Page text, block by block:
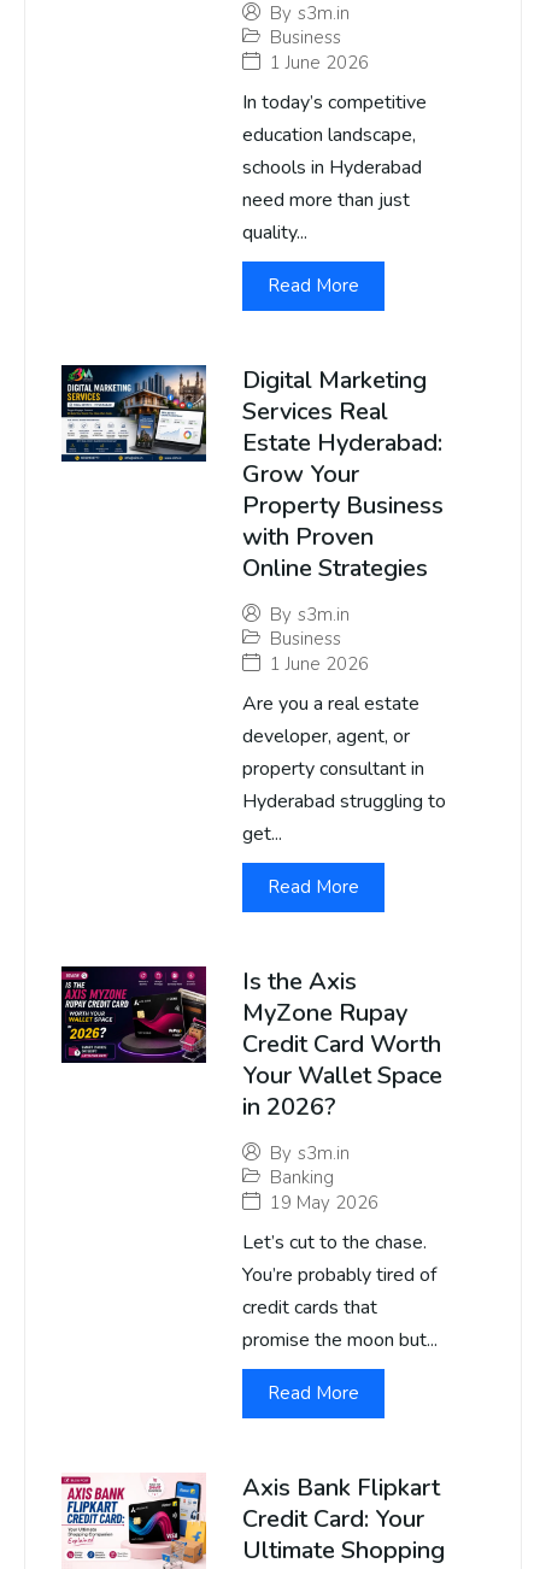
By s3m.in
Business
1 June 2026
In today’s competitive
education landscape,
schools in Hyderabad
need more than just
quality...
Read More
Digital Marketing
Services Real
Estate Hyderabad:
Grow Your
Property Business
with Proven
Online Strategies
By s3m.in
Business
1 June 2026
Are you a real estate
developer, agent, or
property consultant in
Hyderabad struggling to
get...
Read More
Is the Axis
MyZone Rupay
Credit Card Worth
Your Wallet Space
in 2026?
By s3m.in
Banking
19 May 2026
Let’s cut to the chase.
You’re probably tired of
credit cards that
promise the moon but...
Read More
Axis Bank Flipkart
Credit Card: Your
Ultimate Shopping